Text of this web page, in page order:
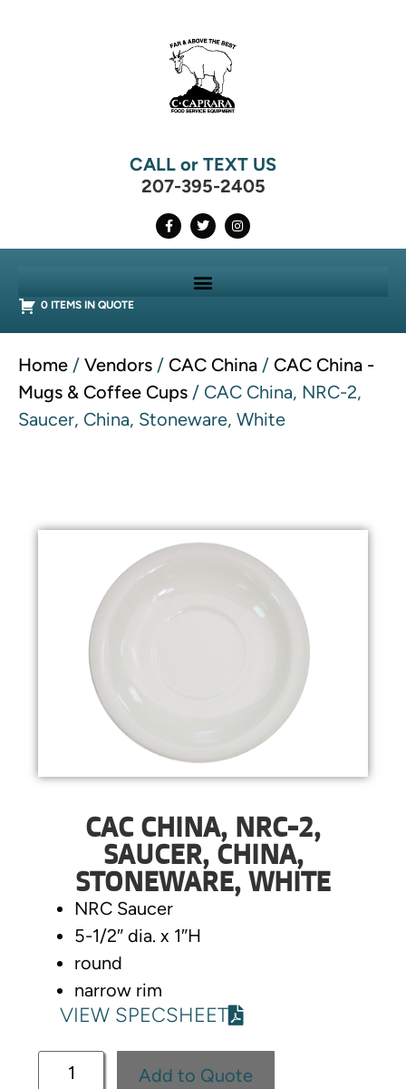
CALL or TEXT US
207-395-2405
0 ITEMS IN QUOTE
Home / Vendors / CAC China / CAC China -
Mugs & Coffee Cups / CAC China, NRC-2,
Saucer, China, Stoneware, White
CAC CHINA, NRC-2,
SAUCER, CHINA,
STONEWARE, WHITE
NRC Saucer
5-1/2″ dia. x 1″H
round
narrow rim
VIEW SPECSHEET
Add to Quote